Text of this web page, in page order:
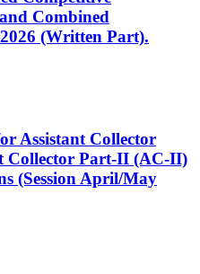
Combined
(Written Part).
Assistant Collector
Collector Part-II (AC-II)
(Session April/May